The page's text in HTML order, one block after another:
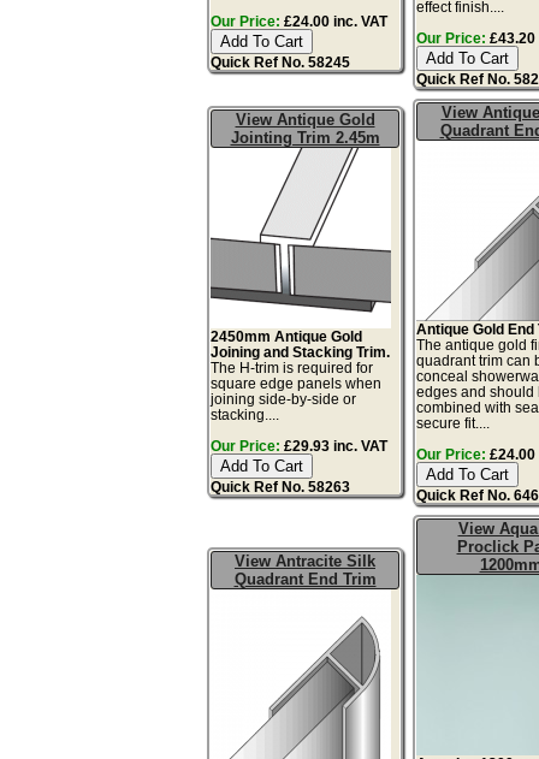
Our Price: £24.00 inc. VAT
Quick Ref No. 58245
effect finish....
Our Price: £43.20
Quick Ref No.
View Antique Gold
Jointing Trim 2.45m
2450mm Antique Gold
Joining and Stacking Trim.
The H-trim is required for
square edge panels when
joining side-by-side or
stacking....
Our Price: £29.93 inc. VAT
Quick Ref No. 58263
View
Quadrant
Antique Gold End
The antique gold
quadrant trim can
conceal
edges and should
combined with
secure fit....
Our Price: £24.00
Quick Ref No.
View Antracite Silk
Quadrant End Trim
View
Proclick